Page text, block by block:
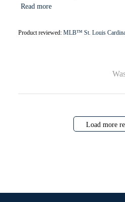
Read more
Product reviewed: MLB™ St. Louis
Load more